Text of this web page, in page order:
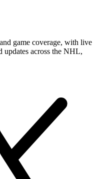
game coverage, with live
updates across the NHL,